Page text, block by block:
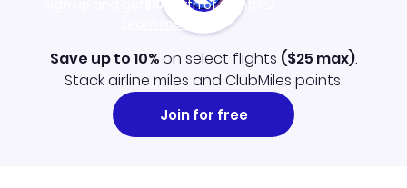
$10worth of points
Learn more
Save up to 10%on select flights ($25 max).
Stack airline miles and ClubMiles points.
Join for free